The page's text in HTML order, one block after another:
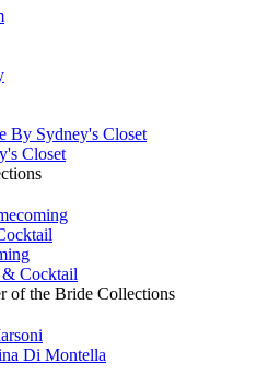
By Sydney's Closet
Closet
& Cocktail
of the Bride Collections
Di Montella